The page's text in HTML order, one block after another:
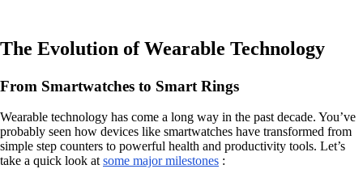
The Evolution of Wearable Technology
From Smartwatches to Smart Rings
Wearable technology has come a long way in the past decade. You’ve
probably seen how devices like smartwatches have transformed from
simple step counters to powerful health and productivity tools. Let’s
take a quick look atsome major milestones :